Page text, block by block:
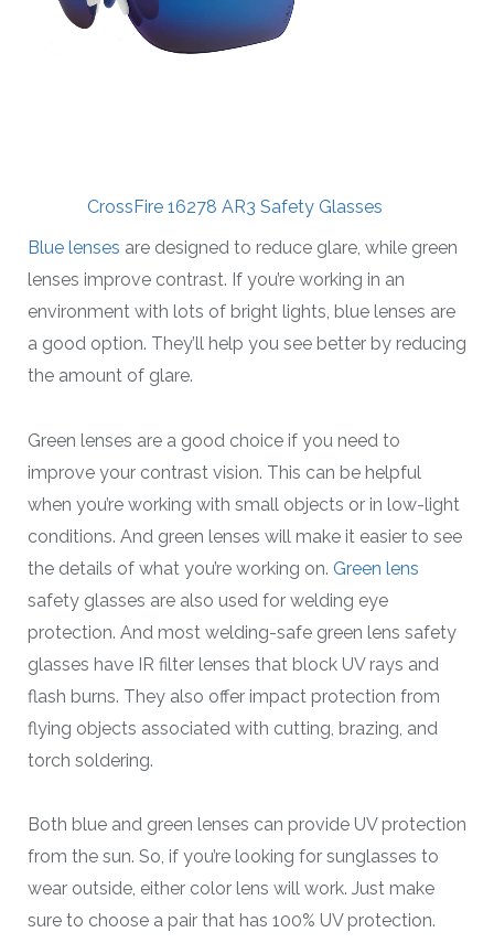
CrossFire 16278 AR3 Safety Glasses
Blue lenses are designed to reduce glare, while green
lenses improve contrast. If you’re working in an
environment with lots of bright lights, blue lenses are
a good option. They’ll help you see better by reducing
the amount of glare.
Green lenses are a good choice if you need to
improve your contrast vision. This can be helpful
when you’re working with small objects or in low-light
conditions. And green lenses will make it easier to see
the details of what you’re working on. Green lens
safety glasses are also used for welding eye
protection. And most welding-safe green lens safety
glasses have IR filter lenses that block UV rays and
flash burns. They also offer impact protection from
flying objects associated with cutting, brazing, and
torch soldering.
Both blue and green lenses can provide UV protection
from the sun. So, if you’re looking for sunglasses to
wear outside, either color lens will work. Just make
sure to choose a pair that has 100% UV protection.